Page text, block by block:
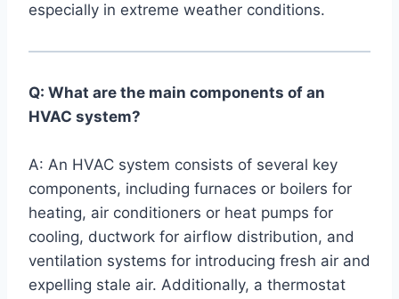
especially in extreme‌ weather⁤ conditions.
Q: What are the main components of an
HVAC system?
A: An HVAC system consists of several ​key
components, including furnaces or boilers for
heating, air conditioners or heat pumps for
cooling,⁢ ductwork⁤ for airflow distribution, and
ventilation ‍systems ​for introducing fresh air‍ and
expelling stale air. Additionally, a thermostat